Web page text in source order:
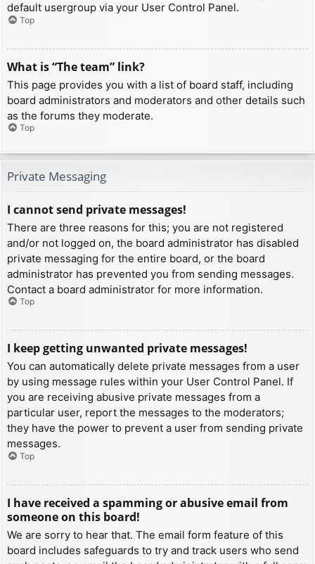
default usergroup via your User Control Panel.
Top
What is “The team” link?
This page provides you with a list of board staff, including
board administrators and moderators and other details such
as the forums they moderate.
Top
Private Messaging
I cannot send private messages!
There are three reasons for this; you are not registered
and/or not logged on, the board administrator has disabled
private messaging for the entire board, or the board
administrator has prevented you from sending messages.
Contact a board administrator for more information.
Top
I keep getting unwanted private messages!
You can automatically delete private messages from a user
by using message rules within your User Control Panel. If
you are receiving abusive private messages from a
particular user, report the messages to the moderators;
they have the power to prevent a user from sending private
messages.
Top
I have received a spamming or abusive email from
someone on this board!
We are sorry to hear that. The email form feature of this
board includes safeguards to try and track users who send